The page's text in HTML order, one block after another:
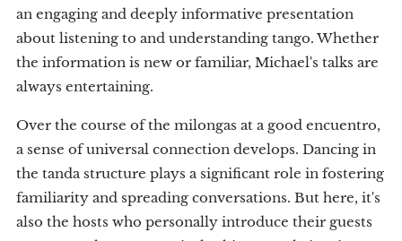
an engaging and deeply informative presentation
about listening to and understanding tango. Whether
the information is new or familiar, Michael's talks are
always entertaining.
Over the course of the milongas at a good encuentro,
a sense of universal connection develops. Dancing in
the tanda structure plays a significant role in fostering
familiarity and spreading conversations. But here, it's
also the hosts who personally introduce their guests